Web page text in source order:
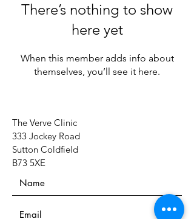
There’s nothing to show
here yet
When this member adds info about
themselves, you’ll see it here.
The Verve Clinic
333 Jockey Road
Sutton Coldfield
B73 5XE